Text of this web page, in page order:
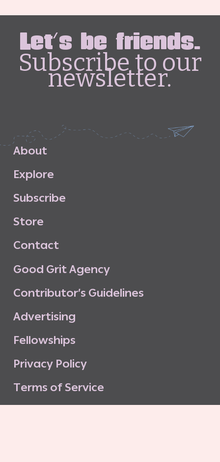
Let's be friends.
Subscribe to our
newsletter.
About
Explore
Subscribe
Store
Contact
Good GritAgency
Contributor’s Guidelines
Advertising
Fellowships
Privacy Policy
Terms of Service